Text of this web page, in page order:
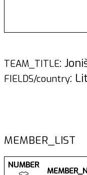
TEAM_TITLE:
FIELDS/country:
MEMBER_LIST
NUMBER